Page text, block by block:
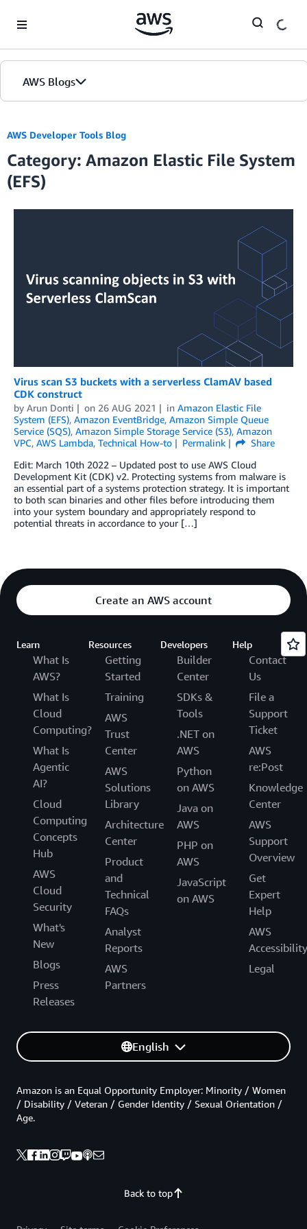
AWS Blogs
AWS Developer Tools Blog
Category: Amazon Elastic File System
(EFS)
Virus scan S3 buckets with a serverless ClamAV based
CDK construct
by Arun Donti on 26 AUG 2021 in Amazon Elastic File
System (EFS), Amazon EventBridge, Amazon Simple Queue
Service (SQS), Amazon Simple Storage Service (S3), Amazon
VPC, AWS Lambda, Technical How-to Permalink
Share
Edit: March 10th 2022 – Updated post to use AWS Cloud
Development Kit (CDK) v2. Protecting systems from malware is
an essential part of a systems protection strategy. It is important
to both scan binaries and other files before introducing them
into your system boundary and appropriately respond to
potential threats in accordance to your […]
Create an AWS account
Learn
What Is
AWS?
What Is
Cloud
Computing?
What Is
Agentic
AI?
Cloud
Computing
Concepts
Hub
AWS
Cloud
Security
What's
New
Blogs
Press
Releases
Resources
Getting
Started
Training
AWS
Trust
Center
AWS
Solutions
Library
Architecture
Center
Product
and
Technical
FAQs
Analyst
Reports
AWS
Partners
Developers
Builder
Center
SDKs &
Tools
.NET on
AWS
Python
on AWS
Java on
AWS
PHP on
AWS
JavaScript
on AWS
Help
Contact
Us
File a
Support
Ticket
AWS
re:Post
Knowledge
Center
AWS
Support
Overview
Get
Expert
Help
AWS
Accessibility
Legal
English
Back to top
Amazon is an Equal Opportunity Employer: Minority / Women
/ Disability / Veteran / Gender Identity / Sexual Orientation /
Age.